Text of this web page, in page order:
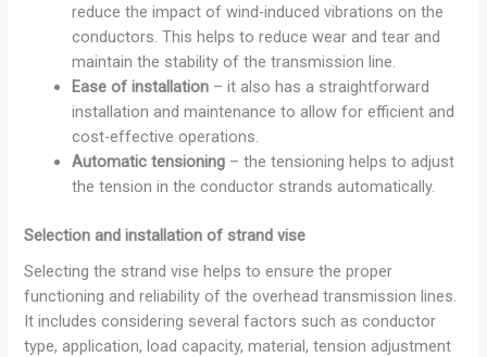
reduce the impact of wind-induced vibrations on the
conductors. This helps to reduce wear and tear and
maintain the stability of the transmission line.
Ease of installation – it also has a straightforward
installation and maintenance to allow for efficient and
cost-effective operations.
Automatic tensioning – the tensioning helps to adjust
the tension in the conductor strands automatically.
Selection and installation of strand vise
Selecting the strand vise helps to ensure the proper
functioning and reliability of the overhead transmission lines.
It includes considering several factors such as conductor
type, application, load capacity, material, tension adjustment